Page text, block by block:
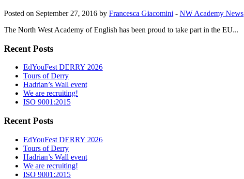
Posted on September 27, 2016 by Francesca Giacomini - NW Academy News
The North West Academy of English has been proud to take part in the EU...
Recent Posts
EdYouFest DERRY 2026
Tours of Derry
Hadrian’s Wall event
We are recruiting!
ISO 9001:2015
Recent Posts
EdYouFest DERRY 2026
Tours of Derry
Hadrian’s Wall event
We are recruiting!
ISO 9001:2015